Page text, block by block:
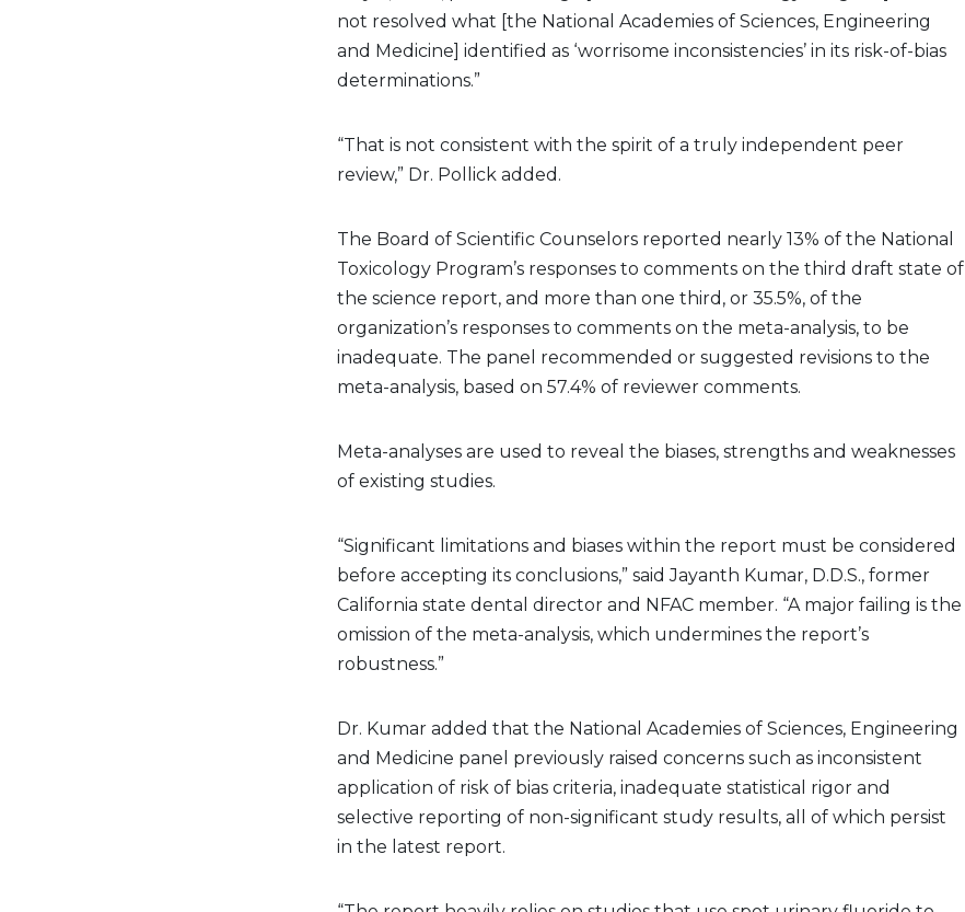
not resolved what [the National Academies of Sciences, Engineering
and Medicine] identified as ‘worrisome inconsistencies’ in its risk-of-bias
determinations.”
“That is not consistent with the spirit of a truly independent peer
review,” Dr. Pollick added.
The Board of Scientific Counselors reported nearly 13% of the National
Toxicology Program’s responses to comments on the third draft state of
the science report, and more than one third, or 35.5%, of the
organization’s responses to comments on the meta-analysis, to be
inadequate. The panel recommended or suggested revisions to the
meta-analysis, based on 57.4% of reviewer comments.
Meta-analyses are used to reveal the biases, strengths and weaknesses
of existing studies.
“Significant limitations and biases within the report must be considered
before accepting its conclusions,” said Jayanth Kumar, D.D.S., former
California state dental director and NFAC member. “A major failing is the
omission of the meta-analysis, which undermines the report’s
robustness.”
Dr. Kumar added that the National Academies of Sciences, Engineering
and Medicine panel previously raised concerns such as inconsistent
application of risk of bias criteria, inadequate statistical rigor and
selective reporting of non-significant study results, all of which persist
in the latest report.